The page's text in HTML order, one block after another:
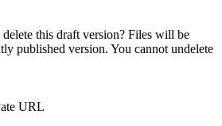
this draft version? Files will be
published version. You cannot undelete
URL